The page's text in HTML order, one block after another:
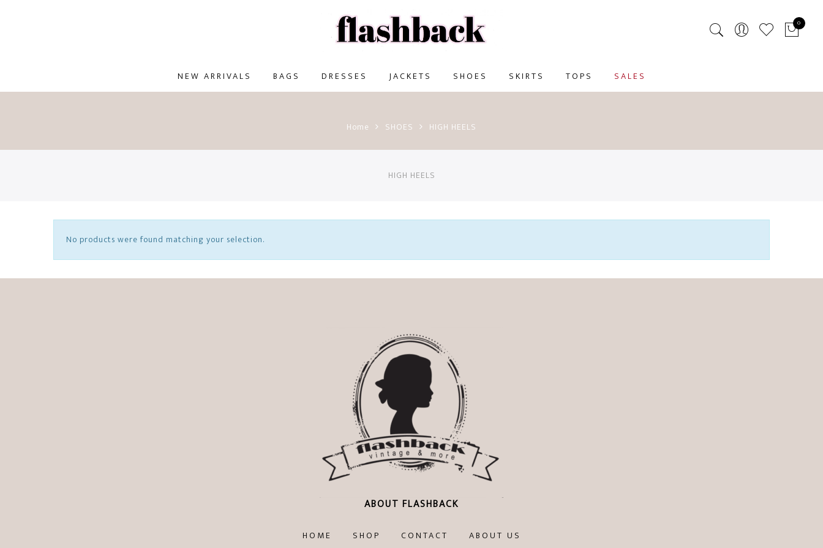
0
NEW ARRIVALS BAGS DRESSES JACKETS SHOES SKIRTS TOPS SALES
Home SHOES HIGH HEELS
HIGH HEELS
No products were found matching your selection.
ABOUT FLASHBACK
HOME SHOP CONTACT ABOUT US